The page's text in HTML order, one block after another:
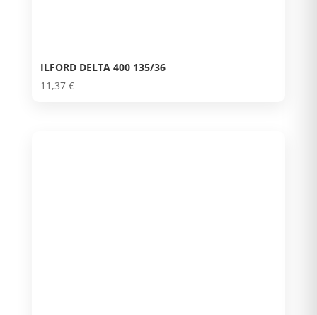
ILFORD DELTA 400 135/36
11,37 €